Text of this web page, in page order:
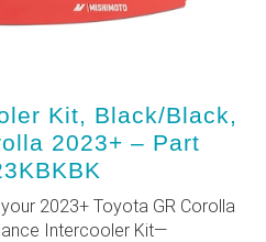
Kit, Black/Black,
2023+ – Part
2023+ Toyota GR Corolla
Intercooler Kit—